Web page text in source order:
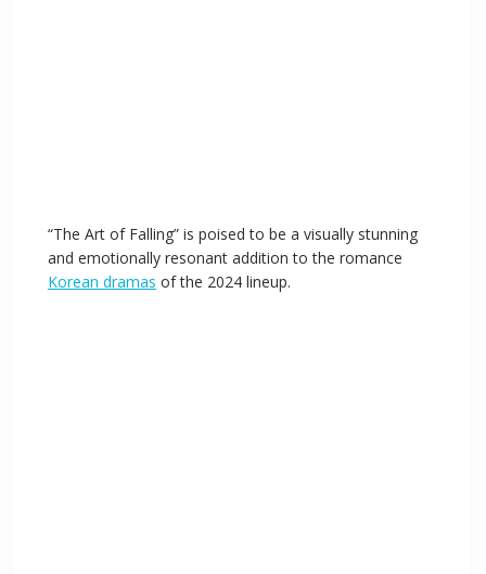
“The Art of Falling” is poised to be a visually stunning
and emotionally resonant addition to the romance
Korean dramas of the 2024 lineup.